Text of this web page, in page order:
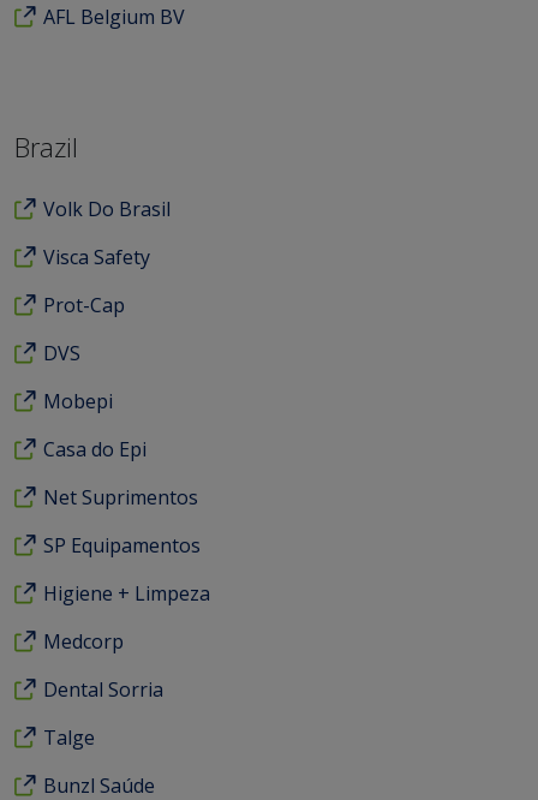
AFL Belgium BV
Brazil
Volk Do Brasil
Visca Safety
Prot-Cap
DVS
Mobepi
Casa do Epi
Net Suprimentos
SP Equipamentos
Higiene + Limpeza
Medcorp
Dental Sorria
Talge
Bunzl Saúde